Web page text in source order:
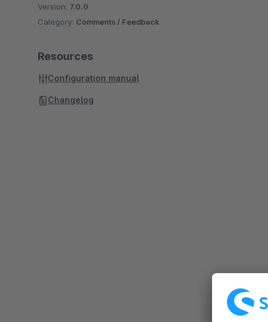
Version: 7.0.0
Category: Comments / Feedback
Resources
Configuration manual
Changelog